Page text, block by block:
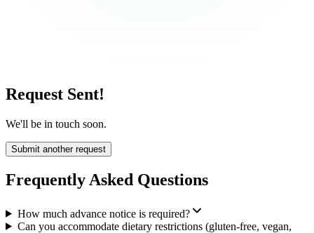
Request Sent!
We'll be in touch soon.
Submit another request
Frequently Asked Questions
How much advance notice is required?
Can you accommodate dietary restrictions (gluten-free, vegan,